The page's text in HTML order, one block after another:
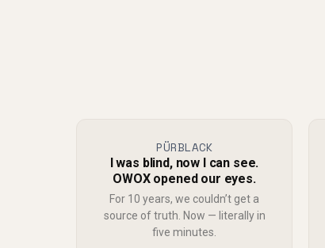
PÜRBLACK
I was blind, now I can see.
OWOX opened our eyes.
For 10 years, we couldn’t get a
source of truth. Now — literally in
five minutes.